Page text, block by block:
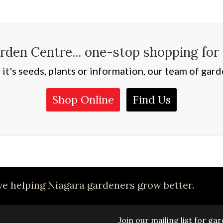
Centre... one-stop shopping
seeds, plants or information, our team of
Shop Online Find Us
helping Niagara gardeners grow better.
Join our mailing list for